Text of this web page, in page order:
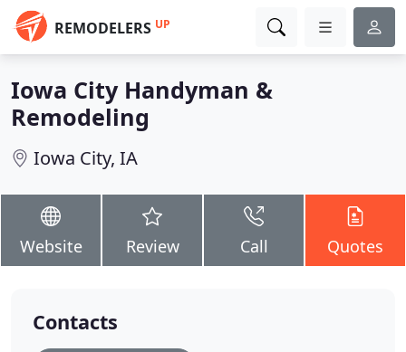
REMODELERS UP
Iowa City Handyman &
Remodeling
Iowa City, IA
Website Review Call Quotes
Contacts